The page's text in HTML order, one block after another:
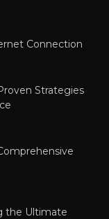
Connection
Strategies
the Ultimate